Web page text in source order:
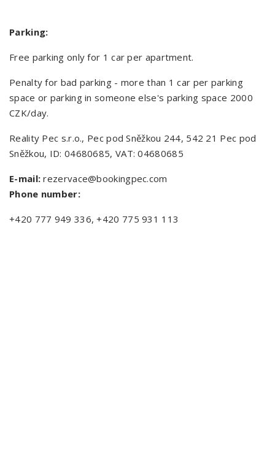
Parking:
Free parking only for 1 car per apartment.
Penalty for bad parking - more than 1 car per parking
space or parking in someone else's parking space 2000
CZK/day.
Reality Pec s.r.o., Pec pod Sněžkou 244, 542 21 Pec pod
Sněžkou, ID: 04680685, VAT: 04680685
E-mail: rezervace@bookingpec.com
Phone number:
+420 777 949 336, +420 775 931 113